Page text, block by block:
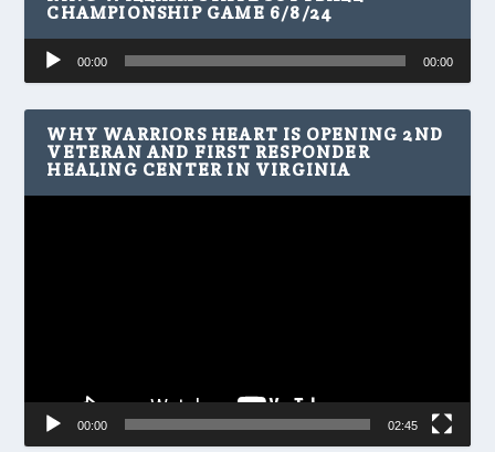
CHAMPIONSHIP GAME 6/8/24
Audio
Player
00:00 00:00
WHY WARRIORS HEART IS OPENING 2ND
VETERAN AND FIRST RESPONDER
HEALING CENTER IN VIRGINIA
00:00 02:45